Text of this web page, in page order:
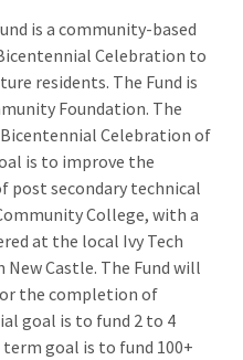
is a community-based
Celebration to
residents. The Fund is
Foundation. The
Celebration of
is to improve the
post secondary technical
College, with a
at the local Ivy Tech
New Castle. The Fund will
the completion of
goal is to fund 2 to 4
goal is to fund 100+